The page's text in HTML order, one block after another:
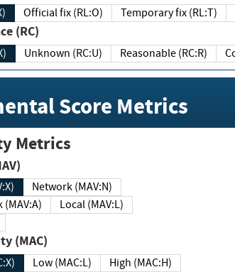
Official fix (RL:O) Temporary fix (RL:T)
(RC)
Unknown (RC:U) Reasonable (RC:R)
Score Metrics
Metrics
Network (MAV:N)
(MAV:A)
Local (MAV:L)
(MAC)
Low (MAC:L) High (MAC:H)